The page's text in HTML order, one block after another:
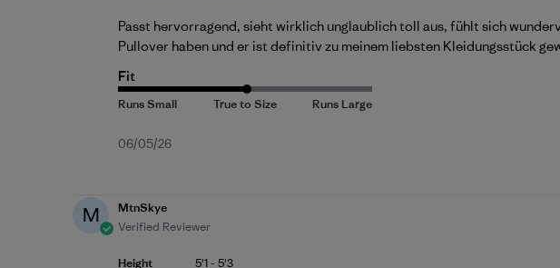
Passt hervorragend, sieht wirklich unglaublich toll aus, fühlt sich
Pullover haben und er ist definitiv zu meinem liebsten Kleidungsstück
Fit
Published
06/05/26
M
MtnSkye
Verified Reviewer
Height
5'1 - 5'3